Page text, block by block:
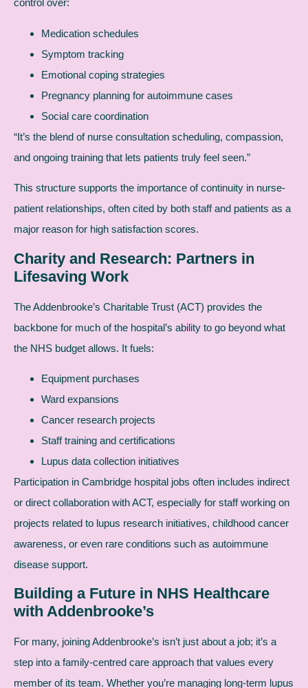
control over:
Medication schedules
Symptom tracking
Emotional coping strategies
Pregnancy planning for autoimmune cases
Social care coordination
“It’s the blend of nurse consultation scheduling, compassion,
and ongoing training that lets patients truly feel seen.”
This structure supports the importance of continuity in nurse-
patient relationships, often cited by both staff and patients as a
major reason for high satisfaction scores.
Charity and Research: Partners in
Lifesaving Work
The Addenbrooke’s Charitable Trust (ACT) provides the
backbone for much of the hospital’s ability to go beyond what
the NHS budget allows. It fuels:
Equipment purchases
Ward expansions
Cancer research projects
Staff training and certifications
Lupus data collection initiatives
Participation in Cambridge hospital jobs often includes indirect
or direct collaboration with ACT, especially for staff working on
projects related to lupus research initiatives, childhood cancer
awareness, or even rare conditions such as autoimmune
disease support.
Building a Future in NHS Healthcare
with Addenbrooke’s
For many, joining Addenbrooke’s isn’t just about a job; it’s a
step into a family-centred care approach that values every
member of its team. Whether you’re managing long-term lupus